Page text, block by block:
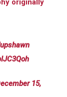
originally
15,